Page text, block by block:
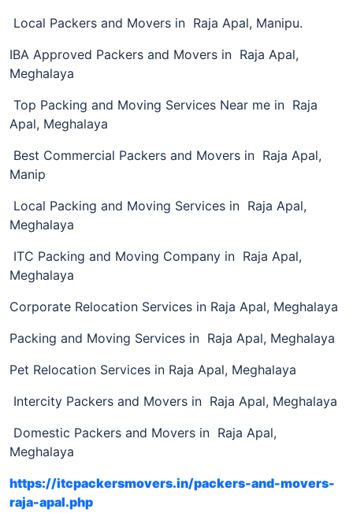
Local Packers and Movers in Raja Apal, Manipu.
IBA Approved Packers and Movers in Raja Apal,
Meghalaya
Top Packing and Moving Services Near me in Raja
Apal, Meghalaya
Best Commercial Packers and Movers in Raja Apal,
Manip
Local Packing and Moving Services in Raja Apal,
Meghalaya
ITC Packing and Moving Company in Raja Apal,
Meghalaya
Corporate Relocation Services in Raja Apal, Meghalaya
Packing and Moving Services in Raja Apal, Meghalaya
Pet Relocation Services in Raja Apal, Meghalaya
Intercity Packers and Movers in Raja Apal, Meghalaya
Domestic Packers and Movers in Raja Apal,
Meghalaya
https://itcpackersmovers.in/packers-and-movers-
raja-apal.php